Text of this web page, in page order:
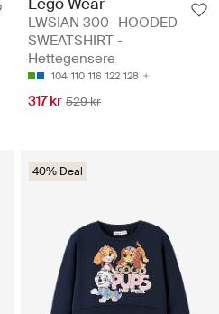
LWSIAN 300 -HOODED
SWEATSHIRT -
Hettegensere
104 110 116 122 128
317 kr 529 kr
40% Deal